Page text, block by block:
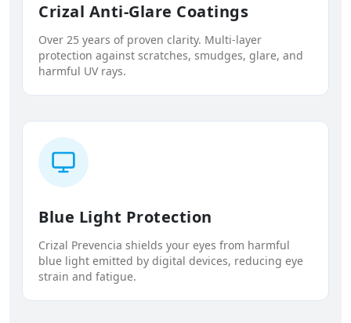
Crizal Anti-Glare Coatings
Over 25 years of proven clarity. Multi-layer
protection against scratches, smudges, glare, and
harmful UV rays.
Blue Light Protection
Crizal Prevencia shields your eyes from harmful
blue light emitted by digital devices, reducing eye
strain and fatigue.